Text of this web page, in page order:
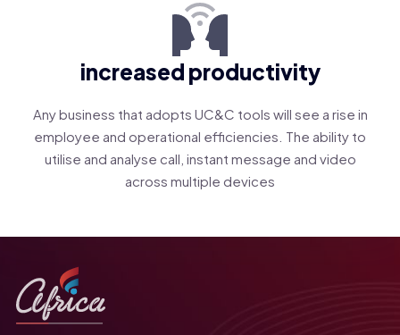
increased productivity
Any business that adopts UC&C tools will see a rise in
employee and operational efficiencies. The ability to
utilise and analyse call, instant message and video
across multiple devices